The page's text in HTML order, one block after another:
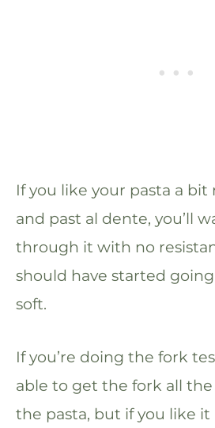
If you like your pasta a
and past al dente, you’ll
through it with no
should have started
soft.
If you’re doing the fork
able to get the fork all
the pasta, but if you like it